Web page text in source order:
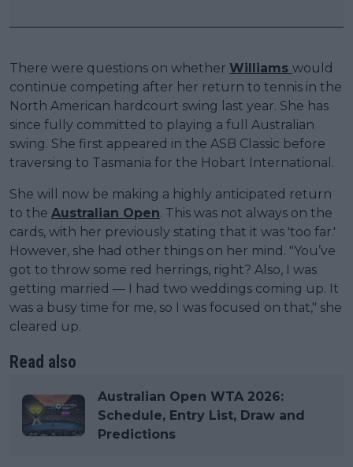
There were questions on whether Williams would
continue competing after her return to tennis in the
North American hardcourt swing last year. She has
since fully committed to playing a full Australian
swing. She first appeared in the ASB Classic before
traversing to Tasmania for the Hobart International.
She will now be making a highly anticipated return
to the Australian Open. This was not always on the
cards, with her previously stating that it was 'too far.'
However, she had other things on her mind. "You’ve
got to throw some red herrings, right? Also, I was
getting married — I had two weddings coming up. It
was a busy time for me, so I was focused on that," she
cleared up.
Read also
Australian Open WTA 2026:
Schedule, Entry List, Draw and
Predictions